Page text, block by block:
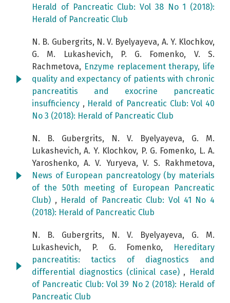
Herald of Pancreatic Club: Vol 38 No 1 (2018):
Herald of Pancreatic Club
N. B. Gubergrits, N. V. Byelyayeva, А. Y. Klochkov,
G. М. Lukashevich, P. G. Fomenko, V. S.
Rachmetova, Enzyme replacement therapy, life
quality and expectancy of patients with chronic
pancreatitis and exocrine pancreatic
insufficiency , Herald of Pancreatic Club: Vol 40
No 3 (2018): Herald of Pancreatic Club
N. B. Gubergrits, N. V. Byelyayeva, G. M.
Lukashevich, A. Y. Klochkov, P. G. Fomenko, L. A.
Yaroshenko, A. V. Yuryeva, V. S. Rakhmetova,
News of European pancreatology (by materials
of the 50th meeting of European Pancreatic
Club) , Herald of Pancreatic Club: Vol 41 No 4
(2018): Herald of Pancreatic Club
N. B. Gubergrits, N. V. Byelyayeva, G. M.
Lukashevich, P. G. Fomenko,
Hereditary
pancreatitis: tactics of diagnostics and
differential diagnostics (clinical case) , Herald
of Pancreatic Club: Vol 39 No 2 (2018): Herald of
Pancreatic Club